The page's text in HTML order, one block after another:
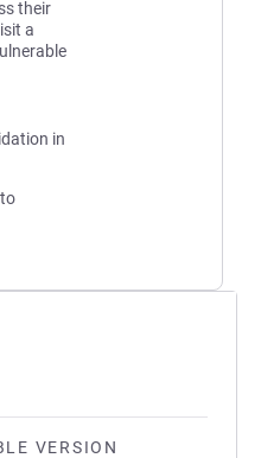
VERSION
their
a
in
to